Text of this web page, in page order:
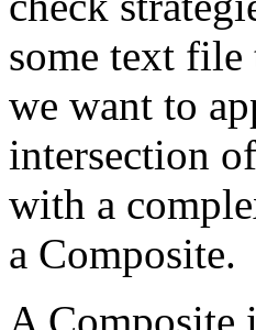
some text
we want to
intersection
with a
a Composite.